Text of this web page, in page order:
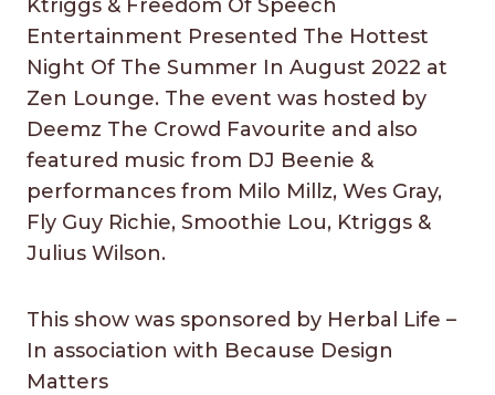
Ktriggs & Freedom Of Speech
Entertainment Presented The Hottest
Night Of The Summer In August 2022 at
Zen Lounge. The event was hosted by
Deemz The Crowd Favourite and also
featured music from DJ Beenie &
performances from Milo Millz, Wes Gray,
Fly Guy Richie, Smoothie Lou, Ktriggs &
Julius Wilson.
This show was sponsored by Herbal Life –
In association with Because Design
Matters